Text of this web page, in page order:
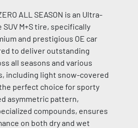
ALL SEASON is an Ultra-
M+S tire, specifically
and prestigious OE car
to deliver outstanding
all seasons and various
including light snow-covered
perfect choice for sporty
asymmetric pattern,
compounds, ensures
on both dry and wet